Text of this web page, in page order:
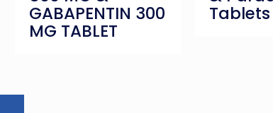
GABAPENTIN 300
MG TABLET
Tablets